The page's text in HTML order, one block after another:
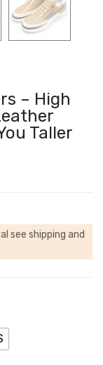
– High
Taller
see shipping and